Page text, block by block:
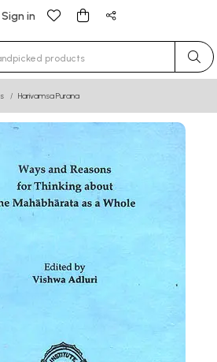
Sign in
for results.
Harivamsa Purana